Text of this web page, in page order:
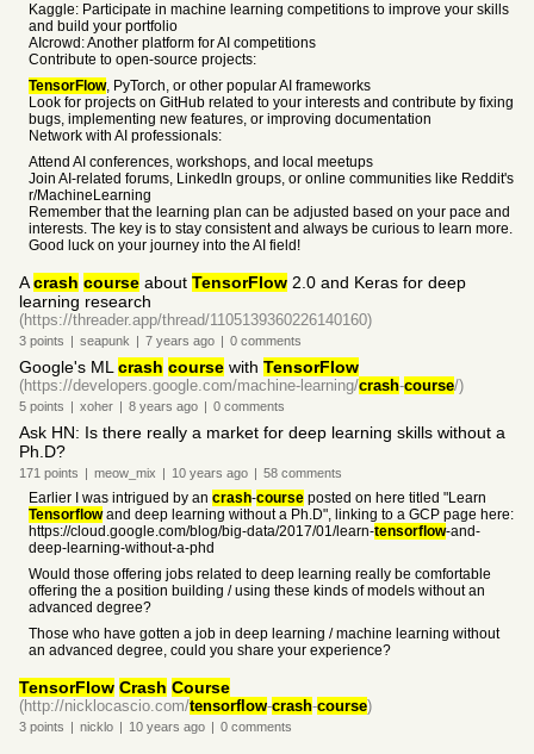
Kaggle: Participate in machine learning competitions to improve your skills
and build your portfolio
AIcrowd: Another platform for AI competitions
Contribute to open-source projects:
TensorFlow, PyTorch, or other popular AI frameworks
Look for projects on GitHub related to your interests and contribute by fixing
bugs, implementing new features, or improving documentation
Network with AI professionals:
Attend AI conferences, workshops, and local meetups
Join AI-related forums, LinkedIn groups, or online communities like Reddit's
r/MachineLearning
Remember that the learning plan can be adjusted based on your pace and
interests. The key is to stay consistent and always be curious to learn more.
Good luck on your journey into the AI field!
Acrash course about TensorFlow 2.0 and Keras for deep
learning research
(https://threader.app/thread/1105139360226140160)
3 points | seapunk | 7 years ago | 0 comments
Google's ML crash course with TensorFlow
(https://developers.google.com/machine-learning/crash-course/)
5 points | xoher | 8 years ago | 0 comments
Ask HN: Is there really a market for deep learning skills without a
Ph.D?
171 points | meow_mix | 10 years ago | 58 comments
Earlier I was intrigued by an crash-course posted on here titled "Learn
Tensorflowand deep learning without a Ph.D", linking to a GCP page here:
https://cloud.google.com/blog/big-data/2017/01/learn-tensorflow-and-
deep-learning-without-a-phd
Would those offering jobs related to deep learning really be comfortable
offering the a position building / using these kinds of models without an
advanced degree?
Those who have gotten a job in deep learning / machine learning without
an advanced degree, could you share your experience?
TensorFlow Crash Course
(http://nicklocascio.com/tensorflow-crash-course)
3 points | nicklo | 10 years ago | 0 comments